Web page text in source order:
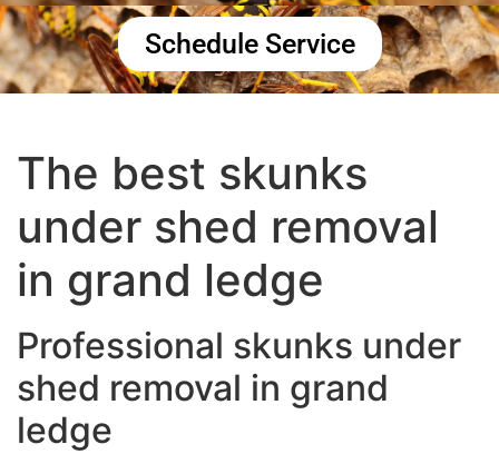
Schedule Service
The best skunks
under shed removal
in grand ledge
Professional skunks under
shed removal in grand
ledge